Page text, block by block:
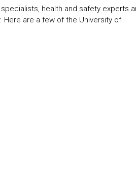
specialists, health and safety experts
are a few of the University of